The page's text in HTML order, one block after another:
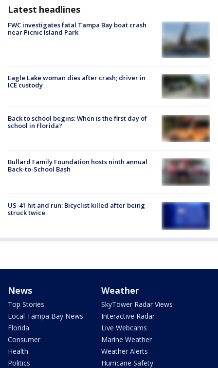
Latest headlines
FWC investigates fatal Tampa Bay boat crash
near Picnic Island Park
Eagle Lake woman dies after crash; driver in
ICE custody
Back to school begins: When is the first day of
school in Florida?
Bullard Family Foundation hosts ninth annual
Back-to-School Bash
US-41 hit and run: Bicyclist killed after being
struck twice
News
Top Stories
Local Tampa Bay News
Florida
Consumer
Health
Politics
Weather
SkyTower Radar Views
Interactive Radar
Live Webcams
Marine Weather
Weather Alerts
Hurricane Safety